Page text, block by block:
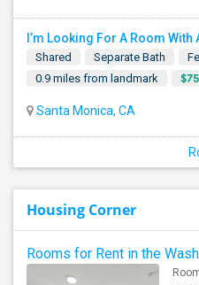
Shared Separate Bath
0.9 miles from landmark
Santa Monica, CA
Housing Corner